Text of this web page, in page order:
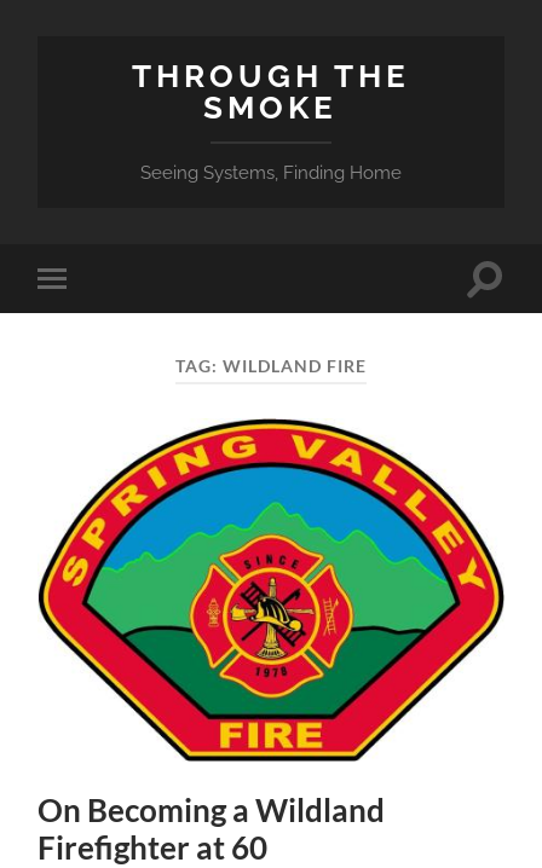
THROUGH THE
SMOKE
Seeing Systems, Finding Home
Toggle
mobile
Toggle
TAG: WILDLAND FIRE
On Becoming a Wildland
Firefighter at 60